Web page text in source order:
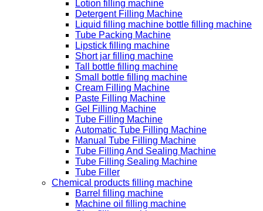
Lotion filling machine
Detergent Filling Machine
Liquid filling machine bottle filling machine
Tube Packing Machine
Lipstick filling machine
Short jar filling machine
Tall bottle filling machine
Small bottle filling machine
Cream Filling Machine
Paste Filling Machine
Gel Filling Machine
Tube Filling Machine
Automatic Tube Filling Machine
Manual Tube Filling Machine
Tube Filling And Sealing Machine
Tube Filling Sealing Machine
Tube Filler
Chemical products filling machine
Barrel filling machine
Machine oil filling machine